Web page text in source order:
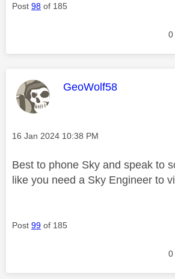
Post 98 of 185
0
This message was
GeoWolf58
Message posted on
‎16 Jan 2024 10:38 PM
Best to phone Sky and speak to
like you need a Sky Engineer to
Post 99 of 185
0